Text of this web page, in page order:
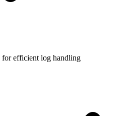
efficient log handling